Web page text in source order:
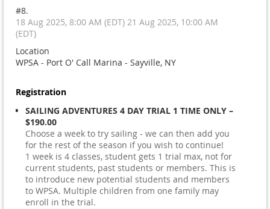
#8.
18 Aug 2025, 8:00 AM (EDT) 21 Aug 2025, 10:00 AM
(EDT)
Location
WPSA - Port O' Call Marina - Sayville, NY
Registration
SAILING ADVENTURES 4 DAY TRIAL 1 TIME ONLY –
$190.00
Choose a week to try sailing - we can then add you
for the rest of the season if you wish to continue!
1 week is 4 classes, student gets 1 trial max, not for
current students, past students or members. This is
to introduce new potential students and members
to WPSA. Multiple children from one family may
enroll in the trial.